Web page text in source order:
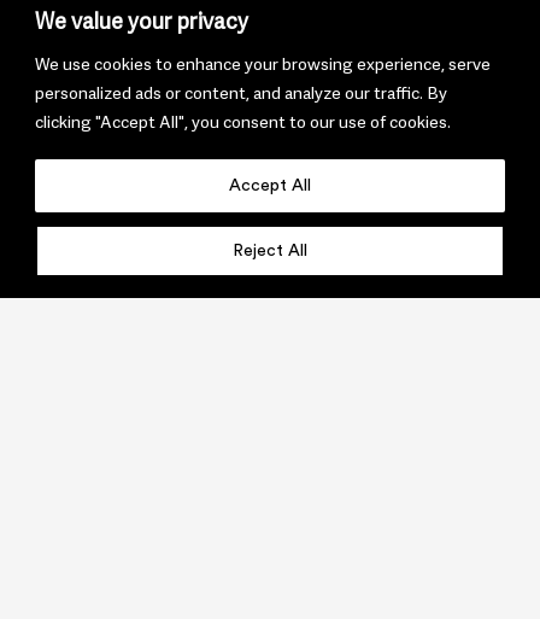
We value your privacy
We use cookies to enhance your browsing experience, serve
personalized ads or content, and analyze our traffic. By
clicking "Accept All", you consent to our use of cookies.
Reject All
Accept All